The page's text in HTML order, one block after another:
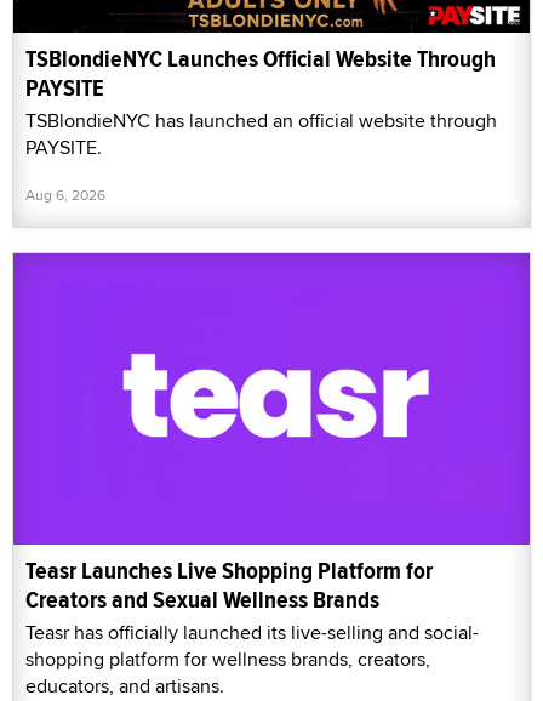
TSBlondieNYC Launches Official Website Through
PAYSITE
TSBlondieNYC has launched an official website through
PAYSITE.
Aug 6, 2026
Teasr Launches Live Shopping Platform for
Creators and Sexual Wellness Brands
Teasr has officially launched its live-selling and social-
shopping platform for wellness brands, creators,
educators, and artisans.